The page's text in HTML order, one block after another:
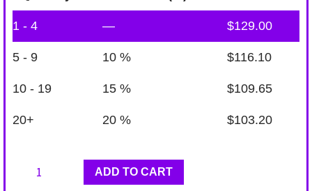
1 - 4 — $129.00
5 - 9 10 % $116.10
10 - 19 15 % $109.65
20+ 20 % $103.20
Elements
ADD TO CART